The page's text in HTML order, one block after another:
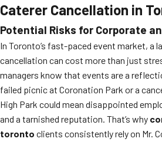
Caterer Cancellation in
Potential Risks for Corporate
In Toronto’s fast-paced event market, a
cancellation can cost more than just
managers know that events are a
failed picnic at Coronation Park or a
High Park could mean disappointed
and a tarnished reputation. That’s why
toronto clients consistently rely on Mr.